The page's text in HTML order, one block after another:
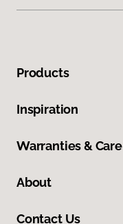
Products
Inspiration
Warranties & Care
About
Contact Us